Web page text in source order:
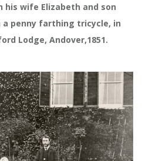
his wife Elizabeth and son
a penny farthing tricycle, in
Lodge, Andover,1851.